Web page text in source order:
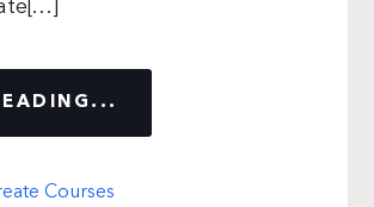
Courses